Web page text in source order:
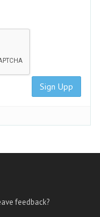
Sign Upp
feedback?